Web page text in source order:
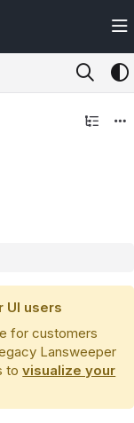
docs.lansweeper.com/
further.
UI users
for customers
Lansweeper
tovisualize your